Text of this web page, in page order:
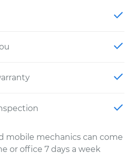
mobile mechanics can come
or office 7 days a week